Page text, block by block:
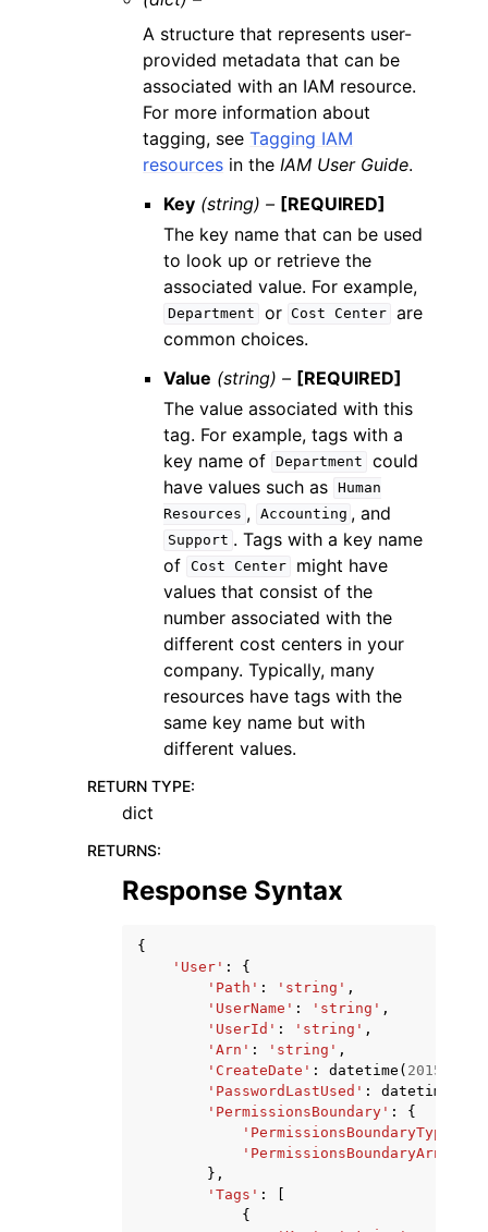
A structure that represents user-
provided metadata that can be
associated with an IAM resource.
For more information about
tagging, seeTagging IAM
resources in the IAM User Guide.
Key (string) – [REQUIRED]
The key name that can be used
to look up or retrieve the
associated value. For example,
Department or Cost Center are
common choices.
Value (string) – [REQUIRED]
The value associated with this
tag. For example, tags with a
key name of
Department
could
have values such as
Human
Resources , Accounting , and
Support . Tags with a key name
of Cost Center
might have
values that consist of the
number associated with the
different cost centers in your
company. Typically, many
resources have tags with the
same key name but with
different values.
RETURN TYPE:
dict
RETURNS:
Response Syntax
{
'User' :
{
'Path' : 'string' ,
'UserName' : 'string' ,
'UserId' : 'string' ,
'Arn' : 'string' ,
'CreateDate' : datetime ( 2015
'PasswordLastUsed' : datetime
'PermissionsBoundary' :
{
'PermissionsBoundaryType'
'PermissionsBoundaryArn'
},
'Tags' :
{